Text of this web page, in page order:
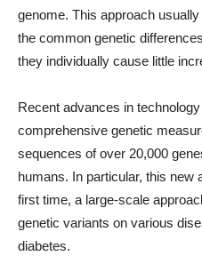
genome. This approach
the common genetic
they individually cause little
Recent advances in
comprehensive genetic
sequences of over 20,000
humans. In particular, this new
first time, a large-scale
genetic variants on various
diabetes.